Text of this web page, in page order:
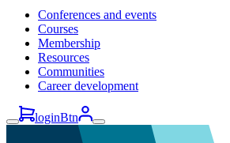
Conferences and events
Courses
Membership
Resources
Communities
Career development
loginBtn